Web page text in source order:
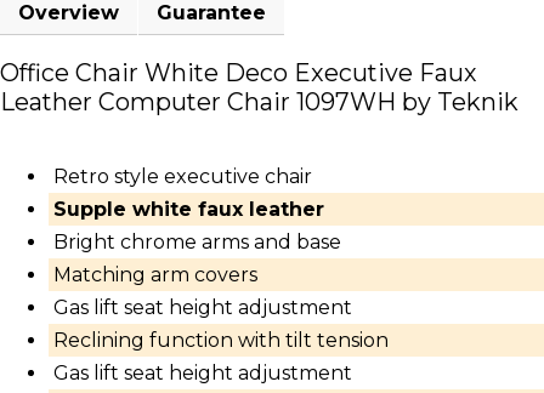
Overview Guarantee
Office Chair White Deco Executive Faux
Leather Computer Chair 1097WH by Teknik
Retro style executive chair
Supple white faux leather
Bright chrome arms and base
Matching arm covers
Gas lift seat height adjustment
Reclining function with tilt tension
Gas lift seat height adjustment